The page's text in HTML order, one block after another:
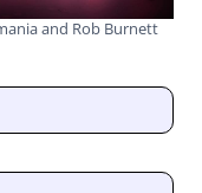
and Rob Burnett